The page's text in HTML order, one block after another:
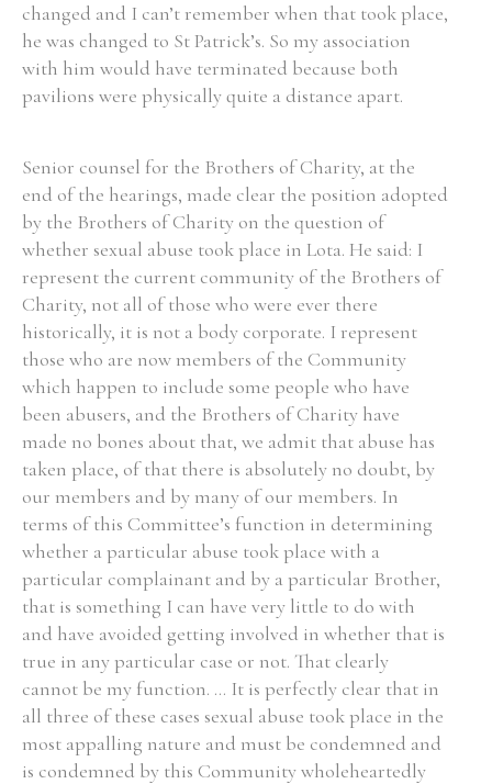
changed and I can’t remember when that took place,
he was changed to St Patrick’s. So my association
with him would have terminated because both
pavilions were physically quite a distance apart.
Senior counsel for the Brothers of Charity, at the
end of the hearings, made clear the position adopted
by the Brothers of Charity on the question of
whether sexual abuse took place in Lota. He said: I
represent the current community of the Brothers of
Charity, not all of those who were ever there
historically, it is not a body corporate. I represent
those who are now members of the Community
which happen to include some people who have
been abusers, and the Brothers of Charity have
made no bones about that, we admit that abuse has
taken place, of that there is absolutely no doubt, by
our members and by many of our members. In
terms of this Committee’s function in determining
whether a particular abuse took place with a
particular complainant and by a particular Brother,
that is something I can have very little to do with
and have avoided getting involved in whether that is
true in any particular case or not. That clearly
cannot be my function. ... It is perfectly clear that in
all three of these cases sexual abuse took place in the
most appalling nature and must be condemned and
is condemned by this Community wholeheartedly